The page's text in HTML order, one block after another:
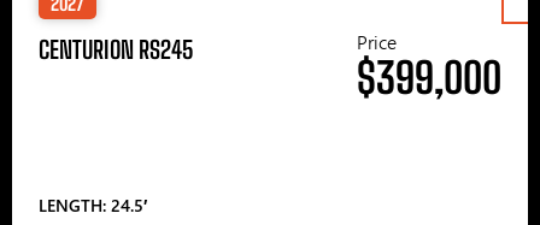
CENTURION RS245
LENGTH: 24.5′
Price
$399,000